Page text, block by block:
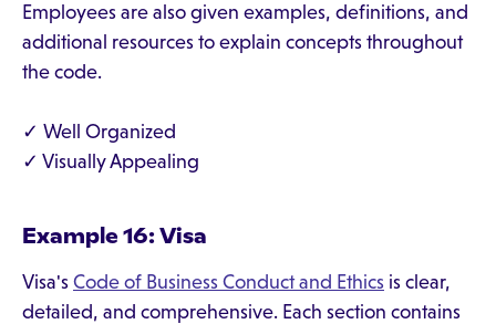
Employees are also given examples, definitions, and
additional resources to explain concepts throughout
the code.
✓ Well Organized
✓ Visually Appealing
Example 16: Visa
Visa's Code of Business Conduct and Ethics is clear,
detailed, and comprehensive. Each section contains